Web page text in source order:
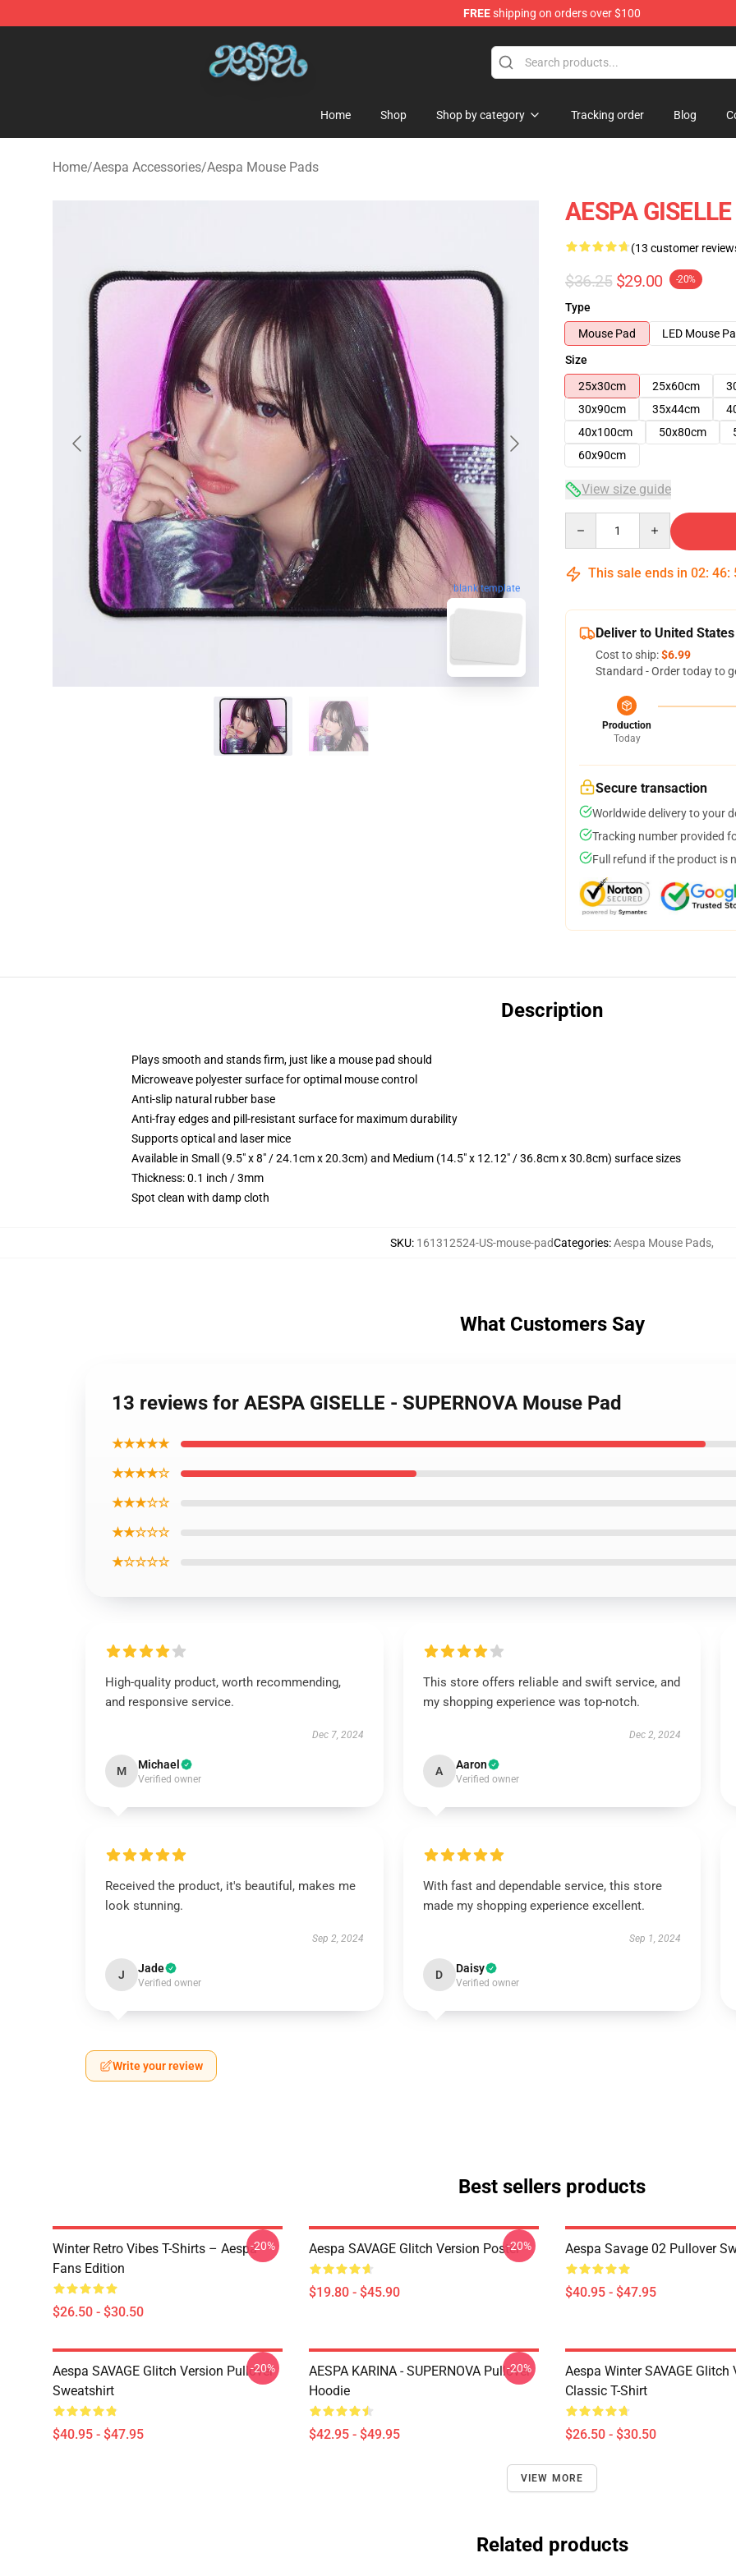
FREEshipping on orders over $100
Aespa Shop - Official Aespa Merchandise Store
Home Shop Shop by category Tracking order Blog
Home/Aespa Accessories/Aespa Mouse Pads
blank template
AESPA
(13 customer
$36.25 $29.00 -20%
Type
Mouse Pad
LED Mouse
Size
25x30cm
25x60cm
30x90cm
35x44cm
40x100cm
50x80cm
60x90cm
View size guide
This sale ends in 02: 46:
Deliver to United States
Cost to ship:$6.99
Standard - Order today to
Production
Today
Secure transaction
Worldwide delivery to your
Tracking number provided
Full refund if the product is
Description
Plays smooth and stands firm, just like a mouse pad should
Microweave polyester surface for optimal mouse control
Anti-slip natural rubber base
Anti-fray edges and pill-resistant surface for maximum durability
Supports optical and laser mice
Available in Small (9.5" x 8" / 24.1cm x 20.3cm) and Medium (14.5" x 12.12" / 36.8cm x 30.8cm) surface sizes
Thickness: 0.1 inch / 3mm
Spot clean with damp cloth
SKU: 161312524-US-mouse-padCategories:Aespa Mouse Pads,
What Customers Say
13 reviews for AESPA GISELLE - SUPERNOVA Mouse Pad
★★★★★
★★★★☆
★★★☆☆
★★☆☆☆
★☆☆☆☆
High-quality product, worth recommending,
and responsive service.
Dec 7, 2024
M Michael
Verified owner
This store offers reliable and swift service, and
my shopping experience was top-notch.
Dec 2, 2024
A Aaron
Verified owner
Received the product, it's beautiful, makes me
look stunning.
Sep 2, 2024
J Jade
Verified owner
With fast and dependable service, this store
made my shopping experience excellent.
Sep 1, 2024
D Daisy
Verified owner
Write your review
Best sellers products
Winter Retro Vibes T-Shirts – Aespa
Fans Edition
$26.50 - $30.50
-20% Aespa SAVAGE Glitch Version Poster
$19.80 - $45.90
-20% Aespa Savage 02 Pullover
$40.95 - $47.95
Aespa SAVAGE Glitch Version Pullover
Sweatshirt
$40.95 - $47.95
-20%
AESPA KARINA - SUPERNOVA Pullover
Hoodie
$42.95 - $49.95
-20%
Aespa Winter SAVAGE Glitch
Classic T-Shirt
$26.50 - $30.50
VIEW MORE
Related products